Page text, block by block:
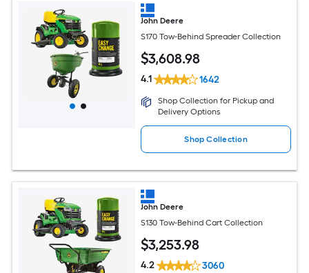
John Deere
S170 Tow-Behind Spreader Collection
$3,608.98
4.1 1642
Shop Collection for Pickup and
Delivery Options
Shop Collection
John Deere
S130 Tow-Behind Cart Collection
$3,253.98
4.2 3060